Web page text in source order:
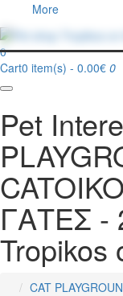
More
0
Cart0 item(s) - 0.00€ 0
Pet
ΓΑΤΕΣ -
Tropikos
CAT